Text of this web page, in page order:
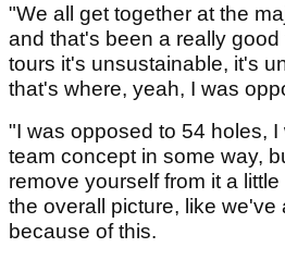
"We all get together at the
and that's been a really good
tours it's unsustainable, it's
that's where, yeah, I was
"I was opposed to 54 holes,
team concept in some way,
remove yourself from it a
the overall picture, like we've
because of this.